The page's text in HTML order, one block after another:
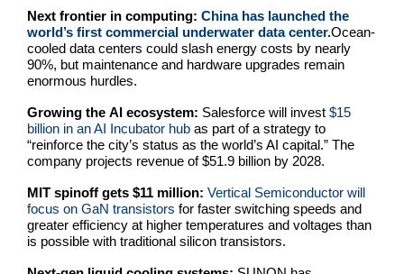
Next frontier in computing: China has launched the
world’s first commercial underwater data center.Ocean-
cooled data centers could slash energy costs by nearly
90%, but maintenance and hardware upgrades remain
enormous hurdles.
Growing the AI ecosystem: Salesforce will invest $15
billion in an AI Incubator hub as part of a strategy to
“reinforce the city’s status as the world’s AI capital.” The
company projects revenue of $51.9 billion by 2028.
MIT spinoff gets $11 million: Vertical Semiconductor will
focus on GaN transistors for faster switching speeds and
greater efficiency at higher temperatures and voltages than
is possible with traditional silicon transistors.